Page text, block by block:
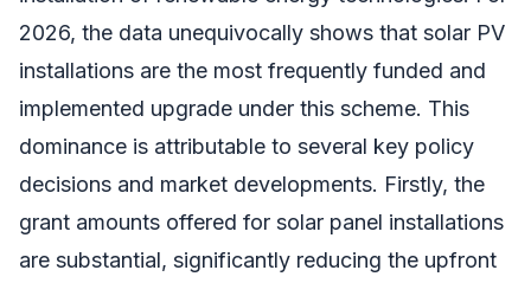
2026, the data unequivocally shows that solar PV
installations are the most frequently funded and
implemented upgrade under this scheme. This
dominance is attributable to several key policy
decisions and market developments. Firstly, the
grant amounts offered for solar panel installations
are substantial, significantly reducing the upfront